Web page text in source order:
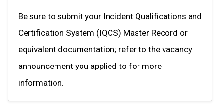
Be sure to submit your Incident Qualifications and
Certification System (IQCS) Master Record or
equivalent documentation; refer to the vacancy
announcement you applied to for more
information.